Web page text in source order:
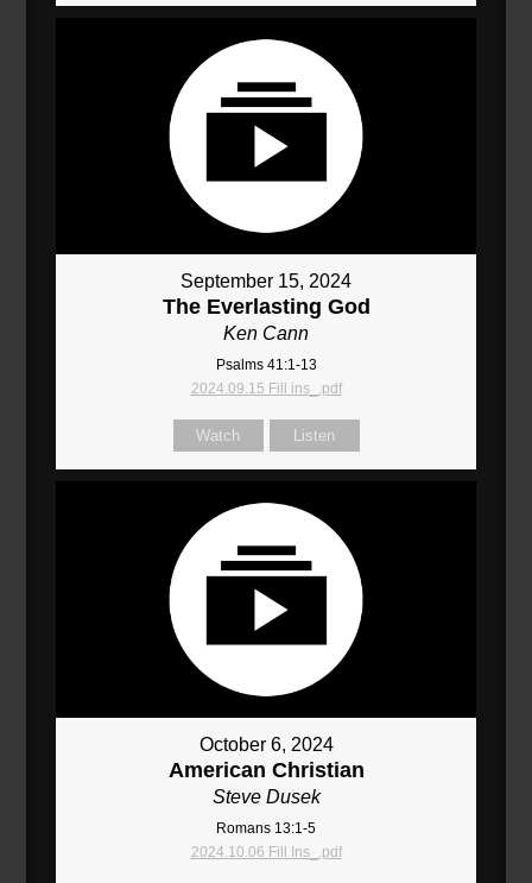
September 15, 2024
The Everlasting God
Ken Cann
Psalms 41:1-13
2024.09.15 Fill ins_.pdf
Watch Listen
October 6, 2024
American Christian
Steve Dusek
Romans 13:1-5
2024.10.06 Fill Ins_.pdf